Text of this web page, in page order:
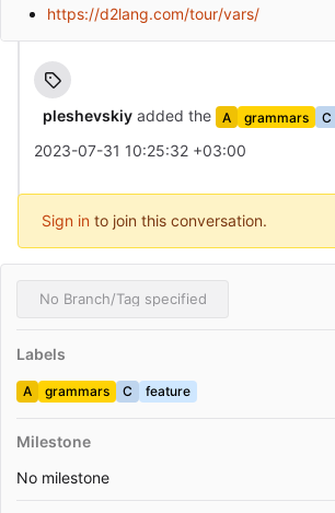
https://d2lang.com/tour/vars/
pleshevskiyadded the A grammars C
2023-07-31 10:25:32 +03:00
Sign in to join this conversation.
No Branch/Tag specified
Labels
A grammars C feature
Milestone
No milestone